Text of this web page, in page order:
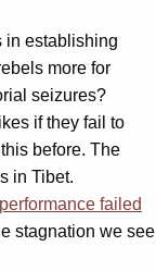
in establishing
more for
seizures?
if they fail to
before. The
in Tibet.
failed
stagnation we see